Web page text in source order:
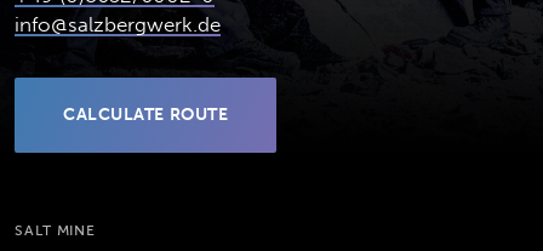
info@salzbergwerk.de
CALCULATE ROUTE
(OPENS IN NEW TAB)
SALT MINE